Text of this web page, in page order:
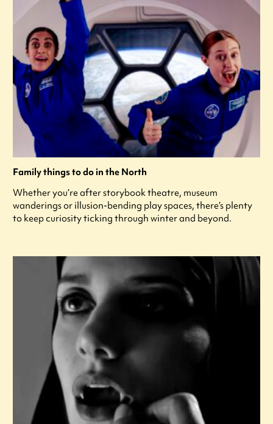
Family things to do in the North
Whether you’re after storybook theatre, museum
wanderings or illusion-bending play spaces, there’s plenty
to keep curiosity ticking through winter and beyond.